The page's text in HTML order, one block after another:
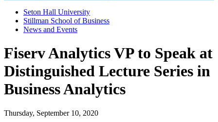
Seton Hall University
Stillman School of Business
News and Events
Fiserv Analytics VP to Speak at
Distinguished Lecture Series in
Business Analytics
Thursday, September 10, 2020